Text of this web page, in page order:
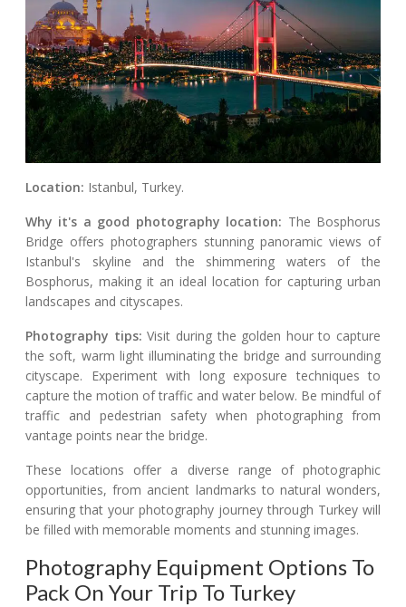
Location: Istanbul, Turkey.
Why it's a good photography location: The Bosphorus
Bridge offers photographers stunning panoramic views of
Istanbul's skyline and the shimmering waters of the
Bosphorus, making it an ideal location for capturing urban
landscapes and cityscapes.
Photography tips: Visit during the golden hour to capture
the soft, warm light illuminating the bridge and surrounding
cityscape. Experiment with long exposure techniques to
capture the motion of traffic and water below. Be mindful of
traffic and pedestrian safety when photographing from
vantage points near the bridge.
These locations offer a diverse range of photographic
opportunities, from ancient landmarks to natural wonders,
ensuring that your photography journey through Turkey will
be filled with memorable moments and stunning images.
Photography Equipment Options To
Pack On Your Trip To Turkey